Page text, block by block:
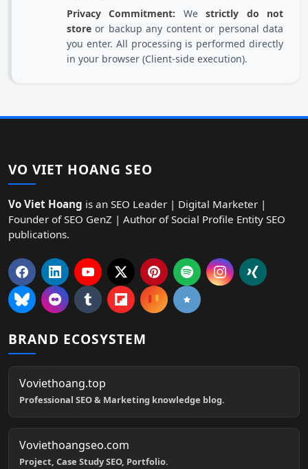
Privacy Commitment: Westrictly do not
store or backup any content or personal data
you enter. All processing is performed directly
in your browser (Client-side execution).
VO VIET HOANG SEO
Vo Viet Hoang is an SEO Leader | Digital Marketer |
Founder of SEO GenZ | Author of Social Profile Entity SEO
publications.
BRAND ECOSYSTEM
Voviethoang.top
Professional SEO & Marketing knowledge blog.
Voviethoangseo.com
Project, Case Study SEO, Portfolio.